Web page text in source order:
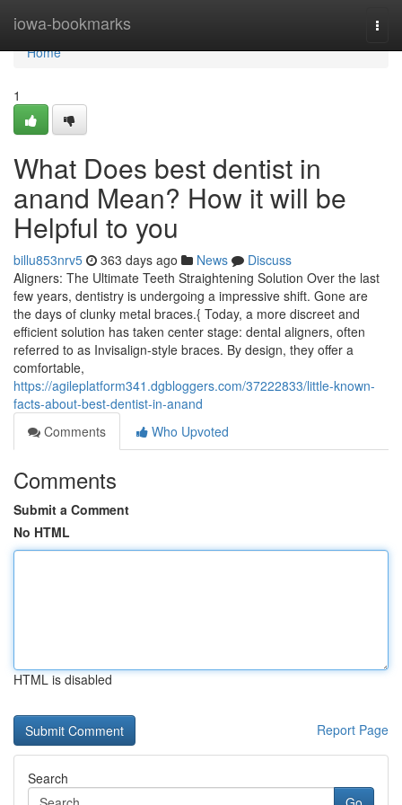
iowa-bookmarks
Home
Home
1
What Does best dentist in
anand Mean? How it will be
Helpful to you
billu853nrv5 363 days ago News
Discuss
Aligners: The Ultimate Teeth Straightening Solution Over the last
few years, dentistry is undergoing a impressive shift. Gone are
the days of clunky metal braces.{ Today, a more discreet and
efficient solution has taken center stage: dental aligners, often
referred to as Invisalign-style braces. By design, they offer a
comfortable,
https://agileplatform341.dgbloggers.com/37222833/little-known-
facts-about-best-dentist-in-anand
Comments
Who Upvoted
Comments
Submit a Comment
No HTML
HTML is disabled
Report Page
Search